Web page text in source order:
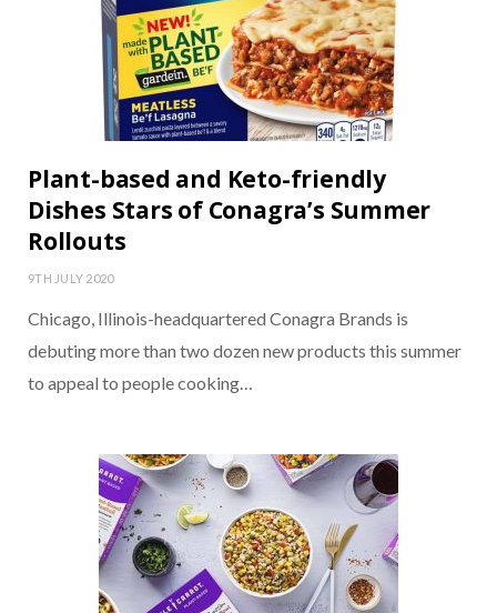
Plant-based and Keto-friendly
Dishes Stars of Conagra’s Summer
Rollouts
9TH JULY 2020
Chicago, Illinois-headquartered Conagra Brands is
debuting more than two dozen new products this summer
to appeal to people cooking…